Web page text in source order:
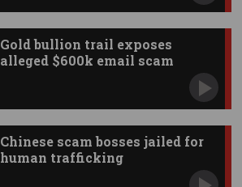
Gold bullion trail exposes
alleged $600k email scam
Chinese scam bosses jailed for
human trafficking